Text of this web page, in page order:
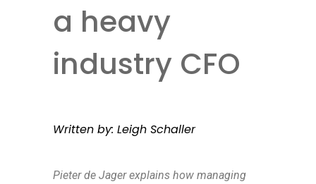
a heavy
industry CFO
Written by: Leigh Schaller
Pieter de Jager explains how managing